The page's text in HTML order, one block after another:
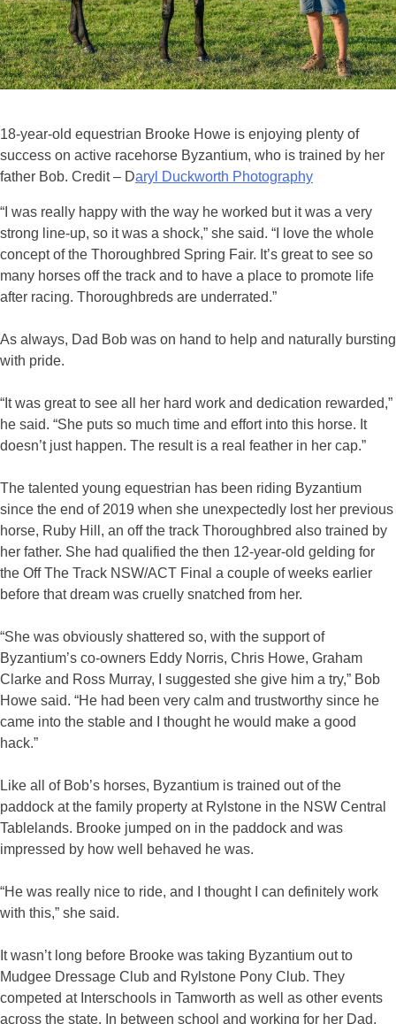
18-year-old equestrian Brooke Howe is enjoying plenty of
success on active racehorse Byzantium, who is trained by her
father Bob. Credit – Daryl Duckworth Photography
“I was really happy with the way he worked but it was a very
strong line-up, so it was a shock,” she said. “I love the whole
concept of the Thoroughbred Spring Fair. It’s great to see so
many horses off the track and to have a place to promote life
after racing. Thoroughbreds are underrated.”
As always, Dad Bob was on hand to help and naturally bursting
with pride.
“It was great to see all her hard work and dedication rewarded,”
he said. “She puts so much time and effort into this horse. It
doesn’t just happen. The result is a real feather in her cap.”
The talented young equestrian has been riding Byzantium
since the end of 2019 when she unexpectedly lost her previous
horse, Ruby Hill, an off the track Thoroughbred also trained by
her father. She had qualified the then 12-year-old gelding for
the Off The Track NSW/ACT Final a couple of weeks earlier
before that dream was cruelly snatched from her.
“She was obviously shattered so, with the support of
Byzantium’s co-owners Eddy Norris, Chris Howe, Graham
Clarke and Ross Murray, I suggested she give him a try,” Bob
Howe said. “He had been very calm and trustworthy since he
came into the stable and I thought he would make a good
hack.”
Like all of Bob’s horses, Byzantium is trained out of the
paddock at the family property at Rylstone in the NSW Central
Tablelands. Brooke jumped on in the paddock and was
impressed by how well behaved he was.
“He was really nice to ride, and I thought I can definitely work
with this,” she said.
It wasn’t long before Brooke was taking Byzantium out to
Mudgee Dressage Club and Rylstone Pony Club. They
competed at Interschools in Tamworth as well as other events
across the state. In between school and working for her Dad,